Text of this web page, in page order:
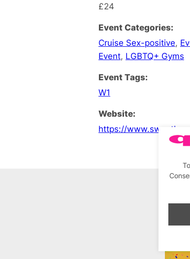
£24
Event Categories:
Cruise Sex-positive,
Event, LGBTQ+ Gyms
Event Tags:
W1
Website:
https://